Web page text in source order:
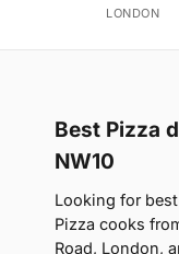
LONDON
Best Pizza
NW10
Looking for best
Pizza cooks
Road, London,